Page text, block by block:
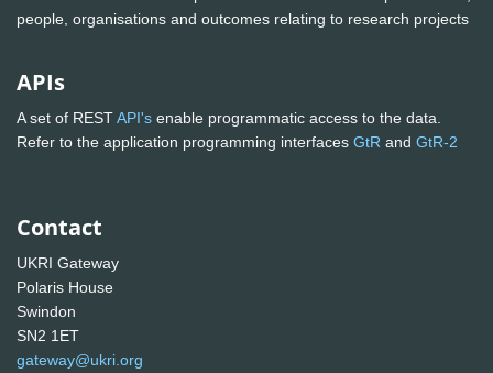
people, organisations and outcomes relating to research projects
APIs
A set of RESTAPI's enable programmatic access to the data.
Refer to the application programming interfaces GtR and GtR-2
Contact
UKRI Gateway
Polaris House
Swindon
SN2 1ET
gateway@ukri.org